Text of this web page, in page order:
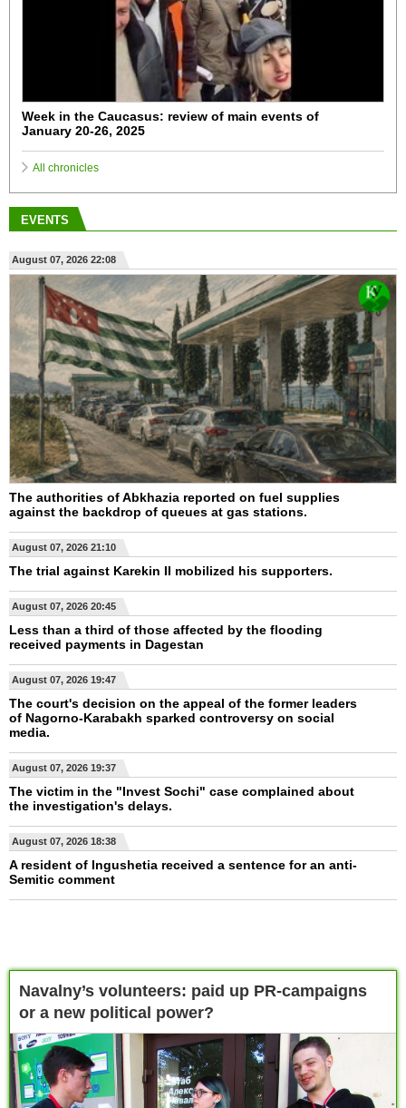
Week in the Caucasus: review of main events of
January 20-26, 2025
All chronicles
EVENTS
August 07, 2026 22:08
The authorities of Abkhazia reported on fuel supplies
against the backdrop of queues at gas stations.
August 07, 2026 21:10
The trial against Karekin II mobilized his supporters.
August 07, 2026 20:45
Less than a third of those affected by the flooding
received payments in Dagestan
August 07, 2026 19:47
The court's decision on the appeal of the former leaders
of Nagorno-Karabakh sparked controversy on social
media.
August 07, 2026 19:37
The victim in the "Invest Sochi" case complained about
the investigation's delays.
August 07, 2026 18:38
A resident of Ingushetia received a sentence for an anti-
Semitic comment
Navalny’s volunteers: paid up PR-campaigns
or a new political power?